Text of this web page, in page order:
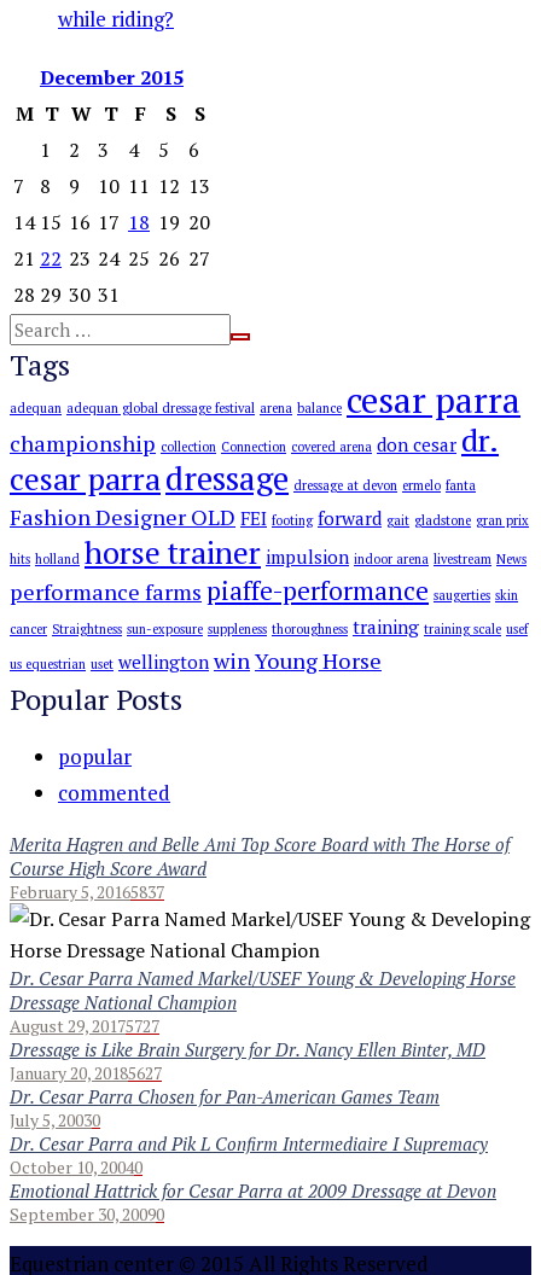
while riding?
December 2015
M T W T F S
S
1
2 3 4 5
6
7
8 9 10 11 12 13
14 15 16 17 18 19 20
21 22 23 24 25 26 27
28 29 30 31
Tags
adequan adequan global dressage festival arena balance cesar parra
championship collection Connection covered arena don cesar dr.
cesar parradressage dressage at devon ermelo fanta
Fashion Designer OLD FEI footing forward gait gladstone gran prix
hits holland horse trainer impulsion indoor arena livestream News
performance farms piaffe-performance saugerties skin
cancer Straightness sun-exposure suppleness thoroughness training training scale usef
us equestrian uset wellington winYoung Horse
Popular Posts
popular
commented
Merita Hagren and Belle Ami Top Score Board with The Horse of
Course High Score Award
February 5, 20165837
Dr. Cesar Parra Named Markel/USEF Young & Developing Horse
Dressage National Champion
August 29, 20175727
Dressage is Like Brain Surgery for Dr. Nancy Ellen Binter, MD
January 20, 20185627
Dr. Cesar Parra Chosen for Pan-American Games Team
July 5, 20030
Dr. Cesar Parra and Pik L Confirm Intermediaire I Supremacy
October 10, 20040
Emotional Hattrick for Cesar Parra at 2009 Dressage at Devon
September 30, 20090
Equestrian center © 2015 All Rights Reserved